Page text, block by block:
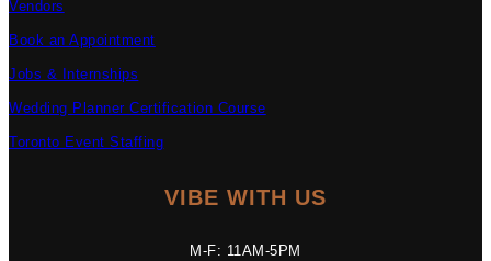
Vendors
Book an Appointment
Jobs & Internships
Wedding Planner Certification Course
Toronto Event Staffing
VIBE WITH US
M-F: 11AM-5PM